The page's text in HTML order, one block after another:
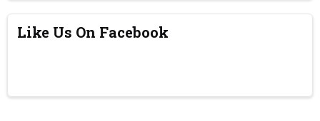
Like Us On Facebook